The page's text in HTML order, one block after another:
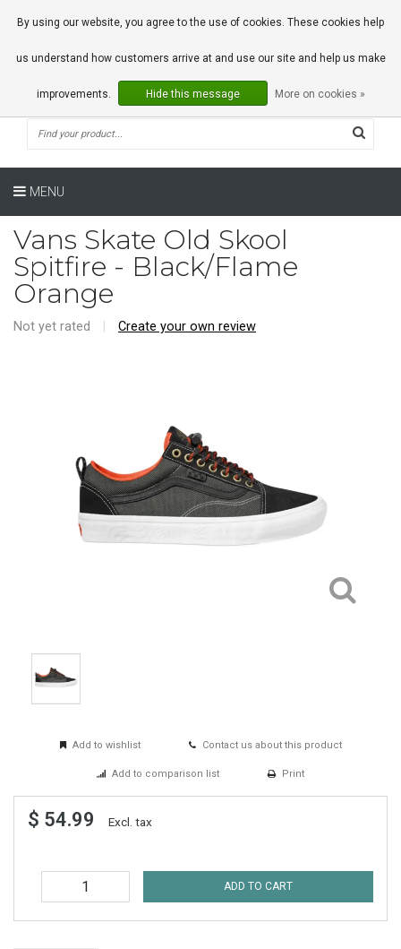
0 Articles
MENU
Vans Skate Old Skool
Spitfire - Black/Flame
Orange
Not yet rated Create your own review
Add to wishlist Contact us about this product
Add to comparison list Print
$ 54.99 Excl. tax
ADD TO CART
By using our website, you agree to the use of cookies. These cookies help
us understand how customers arrive at and use our site and help us make
improvements. Hide this message More on cookies »